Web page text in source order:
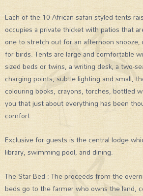
Each of the 10 African safari-styled tents
occupies a private thicket with patios that
one to stretch out for an afternoon snooze,
for birds. Tents are large and comfortable
sized beds or twins, a writing desk, a two-
charging points, subtle lighting and small,
colouring books, crayons, torches, bottled
you that just about everything has been
comfort.
Exclusive for guests is the central lodge
library, swimming pool, and dining.
The Star Bed : The proceeds from the
beds go to the farmer who owns the land,